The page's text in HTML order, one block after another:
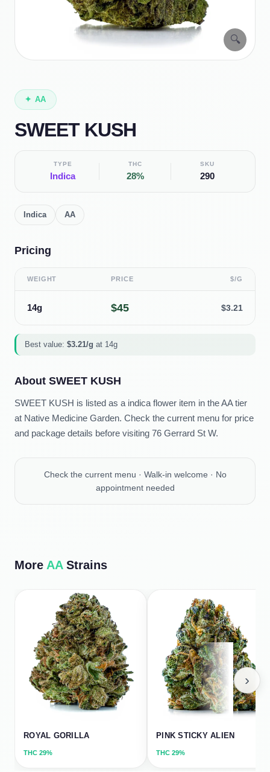
🔍
✦ AA
SWEET KUSH
TYPE
Indica
THC
28%
SKU
290
Indica AA
Pricing
WEIGHT PRICE $/G
14g $45 $3.21
Best value: $3.21/g at 14g
About SWEET KUSH
SWEET KUSH is listed as a indica flower item in the AA tier
at Native Medicine Garden. Check the current menu for price
and package details before visiting 76 Gerrard St W.
Check the current menu · Walk-in welcome · No
appointment needed
More AAStrains
ROYAL GORILLA
THC 29%
PINK STICKY ALIEN
THC 29%
›